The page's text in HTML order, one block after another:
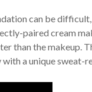
can be
paired cream
than the makeup.
with a unique